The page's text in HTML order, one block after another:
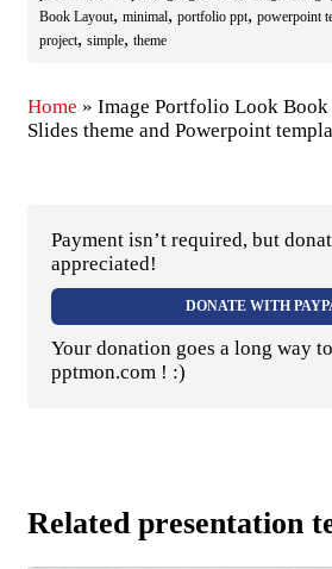
Book Layout, minimal, portfolio ppt, powerpoint
project, simple, theme
Home » Image Portfolio Look Book
Slides theme and Powerpoint
Payment isn’t required, but
appreciated!
DONATE WITH
Your donation goes a long way
pptmon.com ! :)
Related presentation